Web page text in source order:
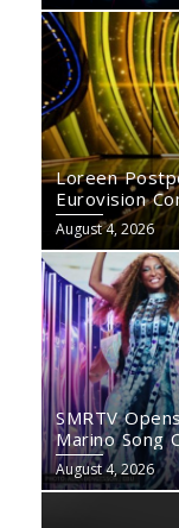
Loreen
Eurovision
August 4, 2026
SMRTV
Marino Song
August 4, 2026